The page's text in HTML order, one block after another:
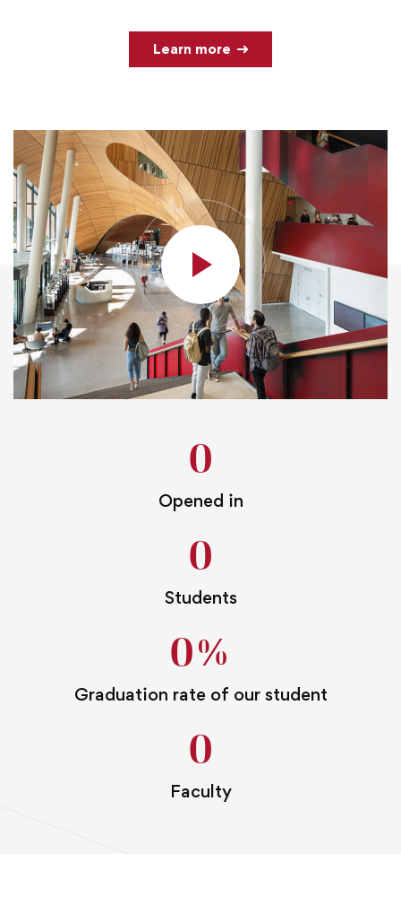
Learn more
0
Opened in
0
Students
0%
Graduation rate of our student
0
Faculty